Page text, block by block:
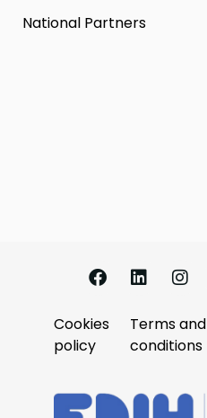
National Partners
Cookies
policy
Terms and
conditions